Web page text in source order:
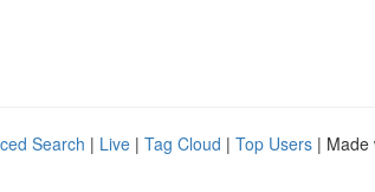
Search | Live | Tag Cloud | Top Users | Made